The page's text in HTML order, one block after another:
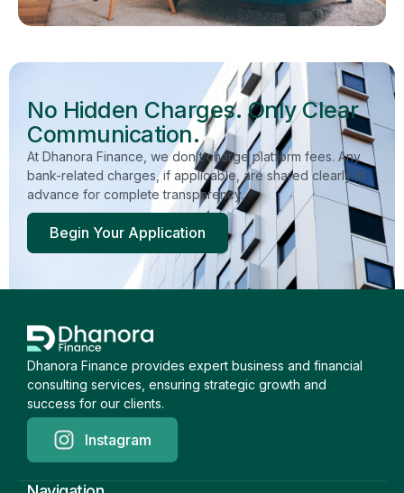
No Hidden Charges. Only Clear
Communication.
At Dhanora Finance, we don’t charge platform fees. Any
bank-related charges, if applicable, are shared clearly in
advance for complete transparency.
Begin Your Application
Dhanora Finance provides expert business and financial
consulting services, ensuring strategic growth and
success for our clients.
Instagram